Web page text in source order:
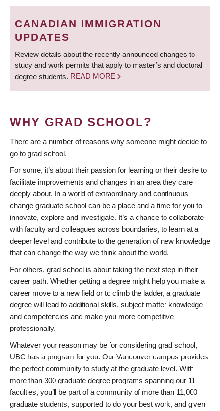
BREADCRUMB
CANADIAN IMMIGRATION
UPDATES
Review details about the recently announced changes to
study and work permits that apply to master’s and doctoral
degree students. READ MORE
WHY GRAD SCHOOL?
There are a number of reasons why someone might decide to
go to grad school.
For some, it’s about their passion for learning or their desire to
facilitate improvements and changes in an area they care
deeply about. In a world of extraordinary and continuous
change graduate school can be a place and a time for you to
innovate, explore and investigate. It’s a chance to collaborate
with faculty and colleagues across boundaries, to learn at a
deeper level and contribute to the generation of new knowledge
that can change the way we think about the world.
For others, grad school is about taking the next step in their
career path. Whether getting a degree might help you make a
career move to a new field or to climb the ladder, a graduate
degree will lead to additional skills, subject matter knowledge
and competencies and make you more competitive
professionally.
Whatever your reason may be for considering grad school,
UBC has a program for you. Our Vancouver campus provides
the perfect community to study at the graduate level. With
more than 300 graduate degree programs spanning our 11
faculties, you’ll be part of a community of more than 11,000
graduate students, supported to do your best work, and given